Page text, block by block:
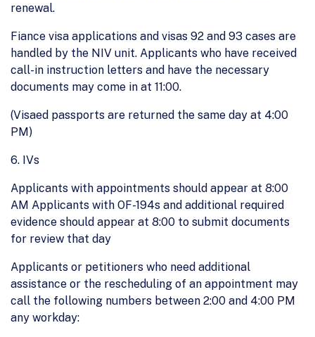
renewal.
Fiance visa applications and visas 92 and 93 cases are
handled by the NIV unit. Applicants who have received
call-in instruction letters and have the necessary
documents may come in at 11:00.
(Visaed passports are returned the same day at 4:00
PM)
6. IVs
Applicants with appointments should appear at 8:00
AM Applicants with OF-194s and additional required
evidence should appear at 8:00 to submit documents
for review that day
Applicants or petitioners who need additional
assistance or the rescheduling of an appointment may
call the following numbers between 2:00 and 4:00 PM
any workday: